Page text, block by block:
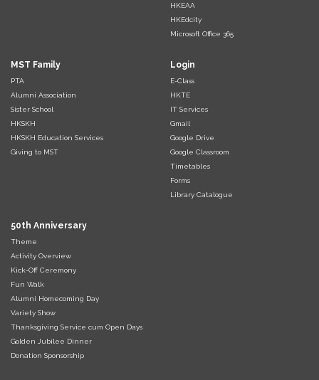
HKEAA
HKEdcity
Microsoft Office 365
MST Family
PTA
Alumni Association
Sister School
HKSKH
HKSKH Education Services
Giving to MST
Login
E-Class
HKTE
IT Services
Gmail
Google Drive
Google Classroom
Timetables
Forms
Library Catalogue
50th Anniversary
Theme
Activity Overview
Kick-Off Ceremony
Fun Walk
Alumni Homecoming Day
Variety Show
Thanksgiving Service cum Open Days
Golden Jubilee Dinner
Donation Sponsorship